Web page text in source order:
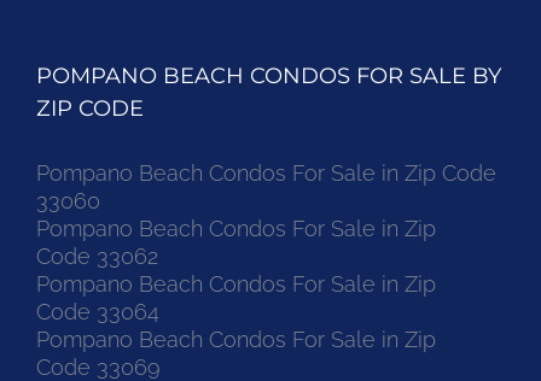
POMPANO BEACH CONDOS FOR SALE BY
ZIP CODE
Pompano Beach Condos For Sale in Zip Code
33060
Pompano Beach Condos For Sale in Zip
Code 33062
Pompano Beach Condos For Sale in Zip
Code 33064
Pompano Beach Condos For Sale in Zip
Code 33069